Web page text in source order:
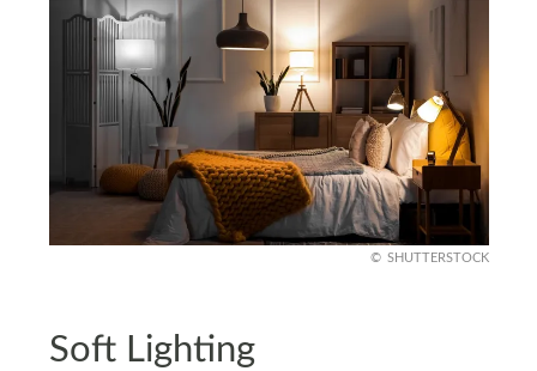
SHUTTERSTOCK
Soft Lighting